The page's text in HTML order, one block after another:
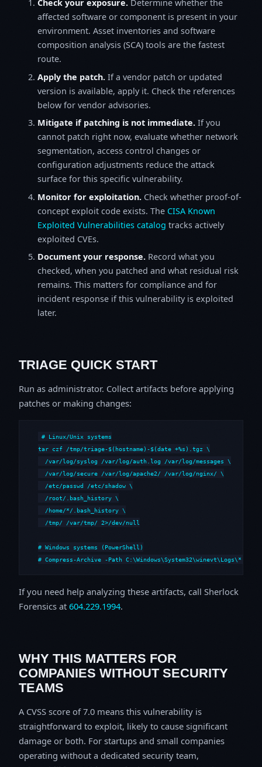
Check your exposure. Determine whether the
affected software or component is present in your
environment. Asset inventories and software
composition analysis (SCA) tools are the fastest
route.
Apply the patch. If a vendor patch or updated
version is available, apply it. Check the references
below for vendor advisories.
Mitigate if patching is not immediate. If you
cannot patch right now, evaluate whether network
segmentation, access control changes or
configuration adjustments reduce the attack
surface for this specific vulnerability.
Monitor for exploitation. Check whether proof-of-
concept exploit code exists. The CISA Known
Exploited Vulnerabilities catalog tracks actively
exploited CVEs.
Document your response. Record what you
checked, when you patched and what residual risk
remains. This matters for compliance and for
incident response if this vulnerability is exploited
later.
TRIAGE QUICK START
Run as administrator. Collect artifacts before applying
patches or making changes:
# Linux/Unix systems
tar czf /tmp/triage-$(hostname)-$(date +%s).tgz \
  /var/log/syslog /var/log/auth.log /var/log/messages \
  /var/log/secure /var/log/apache2/ /var/log/nginx/ \
  /etc/passwd /etc/shadow \
  /root/.bash_history \
  /home/*/.bash_history \
  /tmp/ /var/tmp/ 2>/dev/null
# Windows systems (PowerShell)
# Compress-Archive -Path
If you need help analyzing these artifacts, call Sherlock
Forensics at 604.229.1994.
WHY THIS MATTERS FOR
COMPANIES WITHOUT SECURITY
TEAMS
A CVSS score of 7.0 means this vulnerability is
straightforward to exploit, likely to cause significant
damage or both. For startups and small companies
operating without a dedicated security team,